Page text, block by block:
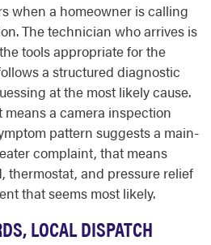
when a homeowner is calling
The technician who arrives is
tools appropriate for the
a structured diagnostic
at the most likely cause.
a camera inspection
pattern suggests a main-
complaint, that means
thermostat, and pressure relief
that seems most likely.
LOCAL DISPATCH